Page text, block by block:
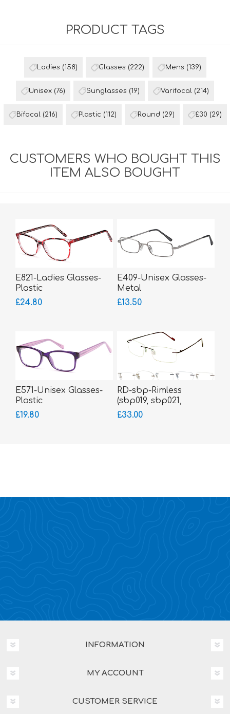
PRODUCT TAGS
Ladies (158) Glasses (222) Mens (139)
Unisex (76) Sunglasses (19) Varifocal (214)
Bifocal (216) Plastic (112) Round (29) £30 (29)
CUSTOMERS WHO BOUGHT THIS
ITEM ALSO BOUGHT
E821-Ladies Glasses-
Plastic
£24.80
E409-Unisex Glasses-
Metal
£13.50
E571-Unisex Glasses-
Plastic
£19.80
RD-sbp-Rimless
(sbp019, sbp021,
sbp183, sbp185,
£33.00
INFORMATION
MY ACCOUNT
CUSTOMER SERVICE